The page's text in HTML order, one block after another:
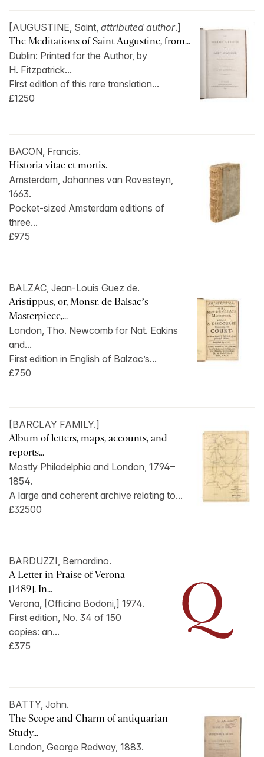
[AUGUSTINE, Saint, attributed author.]
The Meditations of Saint Augustine, from...
Dublin: Printed for the Author, by
H. Fitzpatrick...
First edition of this rare translation...
£1250
BACON, Francis.
Historia vitae et mortis.
Amsterdam, Johannes van Ravesteyn,
1663.
Pocket-sized Amsterdam editions of
three...
£975
BALZAC, Jean-Louis Guez de.
Aristippus, or, Monsr. de Balsac’s
Masterpiece,...
London, Tho. Newcomb for Nat. Eakins
and...
First edition in English of Balzac’s...
£750
[BARCLAY FAMILY.]
Album of letters, maps, accounts, and
reports...
Mostly Philadelphia and London, 1794–
1854.
A large and coherent archive relating to...
£32500
BARDUZZI, Bernardino.
A Letter in Praise of Verona
[1489]. In...
Verona, [Officina Bodoni,] 1974.
First edition, No. 34 of 150
copies: an...
£375
BATTY, John.
The Scope and Charm of antiquarian
Study...
London, George Redway, 1883.